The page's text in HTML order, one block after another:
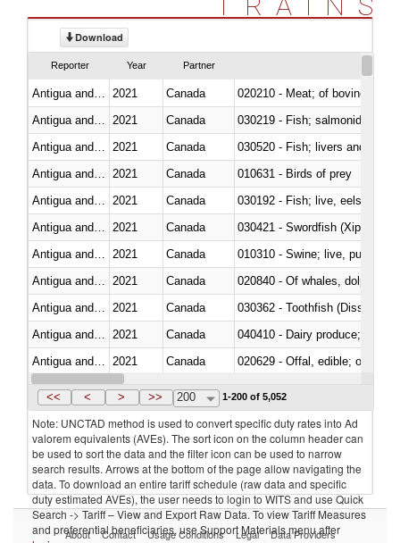
Download
Reporter Year Partner
2021 Canada
020210 - Meat; of bovine
2021
Canada
2021
Canada
2021 Canada
010631 - Birds of prey
2021 Canada
030192 - Fish; live, eels
2021 Canada
030421 - Swordfish (Xiphias
2021 Canada
010310 - Swine; live, pure-
2021
Canada
2021 Canada
030362 - Toothfish
2021 Canada
040410 - Dairy produce;
2021 Canada
020629 - Offal, edible; of
Antigua and Barbuda 2021 Canada
<< < > >> 200 1-200 of 5,052
Note: UNCTAD method is used to convert specific duty rates into Ad
valorem equivalents (AVEs). The sort icon on the column header can
be used to sort the data and the filter icon can be used to narrow
search results. Arrows at the bottom of the page allow navigating the
data. To download an entire tariff schedule (raw data and specific
duty estimated AVEs), the user needs to login to WITS and use Quick
Search -> Tariff – View and Export Raw Data. To view Tariff Measures
and preferential beneficiaries, use Support Materials menu after
About Contact Usage Conditions Legal Data Providers